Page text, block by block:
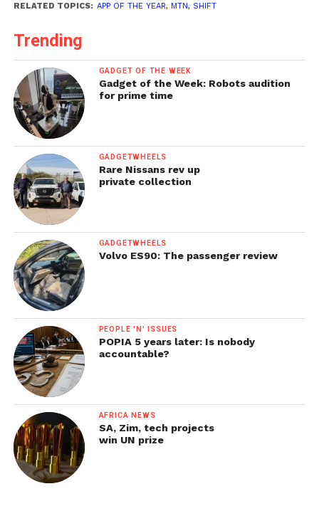
RELATED TOPICS: APP OF THE YEAR, MTN, SHIFT
Trending
GADGET OF THE WEEK
Gadget of the Week: Robots audition
for prime time
GADGETWHEELS
Rare Nissans rev up
private collection
GADGETWHEELS
Volvo ES90: The passenger review
PEOPLE 'N' ISSUES
POPIA 5 years later: Is nobody
accountable?
AFRICA NEWS
SA, Zim, tech projects
win UN prize